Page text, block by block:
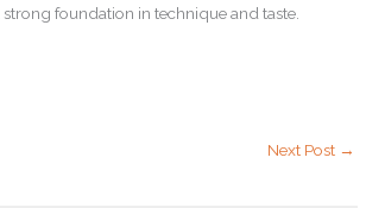
foundation in technique and taste.
Next Post →